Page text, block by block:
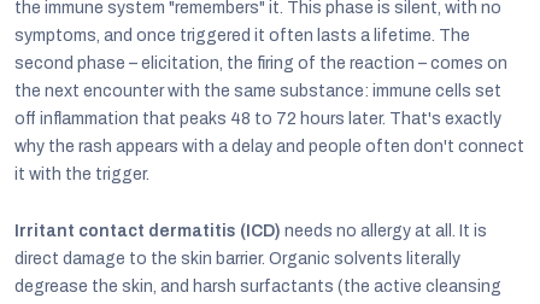
the immune system "remembers" it. This phase is silent, with no
symptoms, and once triggered it often lasts a lifetime. The
second phase – elicitation, the firing of the reaction – comes on
the next encounter with the same substance: immune cells set
off inflammation that peaks 48 to 72 hours later. That's exactly
why the rash appears with a delay and people often don't connect
it with the trigger.
Irritant contact dermatitis (ICD) needs no allergy at all. It is
direct damage to the skin barrier. Organic solvents literally
degrease the skin, and harsh surfactants (the active cleansing